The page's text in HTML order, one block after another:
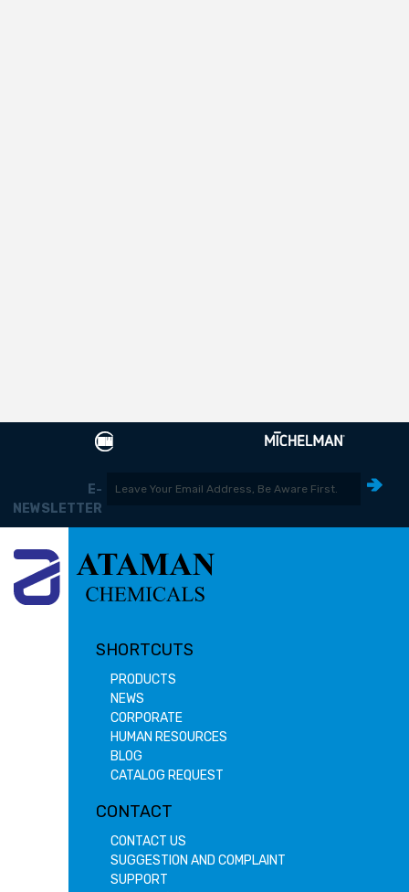
E-
NEWSLETTER
SHORTCUTS
PRODUCTS
NEWS
CORPORATE
HUMAN RESOURCES
BLOG
CATALOG REQUEST
CONTACT
CONTACT US
SUGGESTION AND COMPLAINT
SUPPORT